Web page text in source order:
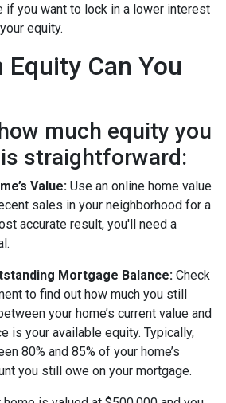
if you want to lock in a lower interest
equity.
Can You
much equity you
straightforward:
Value: Use an online home value
sales in your neighborhood for a
accurate result, you'll need a
Mortgage Balance: Check
to find out how much you still
your home’s current value and
is your available equity. Typically,
80% and 85% of your home’s
you still owe on your mortgage.